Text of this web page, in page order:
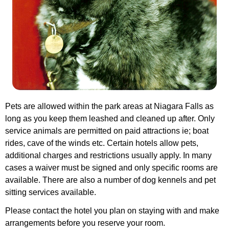
Pets are allowed within the park areas at Niagara Falls as
long as you keep them leashed and cleaned up after. Only
service animals are permitted on paid attractions ie; boat
rides, cave of the winds etc. Certain hotels allow pets,
additional charges and restrictions usually apply. In many
cases a waiver must be signed and only specific rooms are
available. There are also a number of dog kennels and pet
sitting services available.
Please contact the hotel you plan on staying with and make
arrangements before you reserve your room.